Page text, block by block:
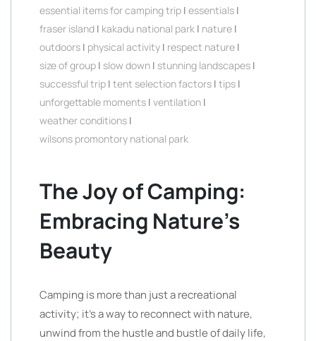
essential items for camping trip | essentials |
fraser island | kakadu national park | nature |
outdoors | physical activity | respect nature |
size of group | slow down | stunning landscapes |
successful trip | tent selection factors | tips |
unforgettable moments | ventilation |
weather conditions |
wilsons promontory national park
The Joy of Camping:
Embracing Nature’s
Beauty
Camping is more than just a recreational
activity; it’s a way to reconnect with nature,
unwind from the hustle and bustle of daily life,